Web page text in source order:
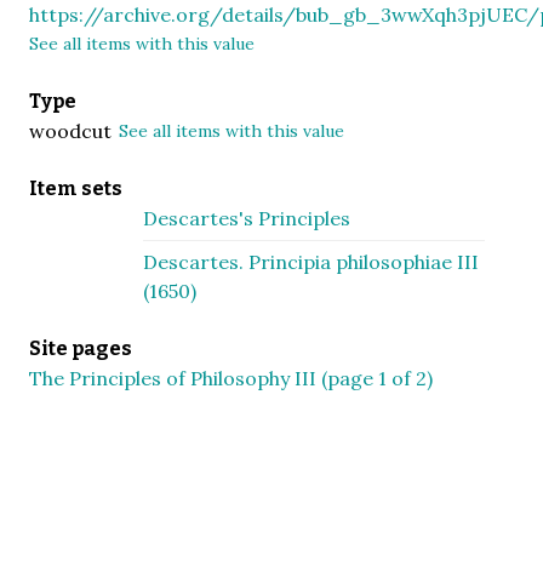
https://archive.org/details/
See all items with this value
Type
woodcut See all items with this value
Item sets
Descartes's Principles
Descartes. Principia philosophiae III
(1650)
Site pages
The Principles of Philosophy III (page 1 of 2)